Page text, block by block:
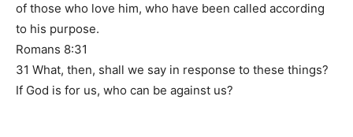
of those who love him, who have been called according
to his purpose.
Romans 8:31
31 What, then, shall we say in response to these things?
If God is for us, who can be against us?